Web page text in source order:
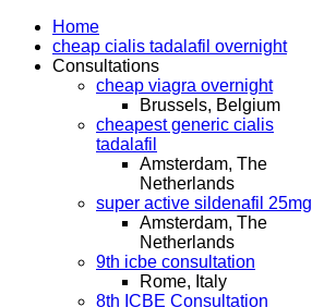
Home
cheap cialis tadalafil overnight
Consultations
cheap viagra overnight
Brussels, Belgium
cheapest generic cialis
tadalafil
Amsterdam, The
Netherlands
super active sildenafil 25mg
Amsterdam, The
Netherlands
9th icbe consultation
Rome, Italy
8th ICBE Consultation